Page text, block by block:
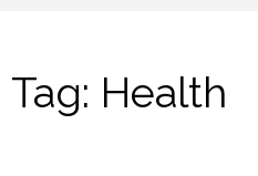
Tag: Health